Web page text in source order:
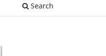
Search